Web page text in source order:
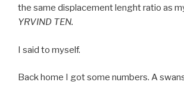
the same displacement lenght ratio as
YRVIND TEN.
I said to myself.
Back home I got some numbers. A